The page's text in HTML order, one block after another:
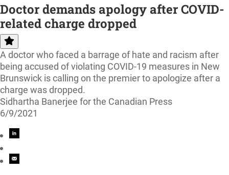
Doctor demands apology after COVID-
related charge dropped
A doctor who faced a barrage of hate and racism after
being accused of violating COVID-19 measures in New
Brunswick is calling on the premier to apologize after a
charge was dropped.
Sidhartha Banerjee for the Canadian Press
6/9/2021